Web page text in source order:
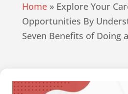
Home» Explore Your
Opportunities By
Seven Benefits of Doing